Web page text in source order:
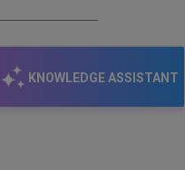
KNOWLEDGE ASSISTANT